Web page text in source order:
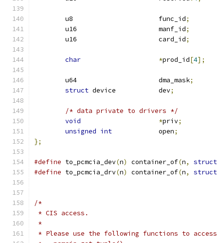
	u8			func_id
;
	u16			manf_id
;
	u16			card_id
;
char *prod_id[4];
	u64			dma_mask
;
struct
device		dev;
/* data private to drivers */
void
*priv;
unsigned int
		open
;
};
#define to_pcmcia_dev(n) container_of(n, struct
#define to_pcmcia_drv(n) container_of(n, struct
/*
* CIS access.
*
* Please use the following functions to